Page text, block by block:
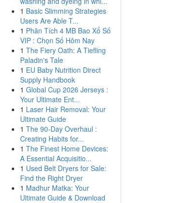
1 Basic Slimming Strategies
Users Are Able T...
1 Phân Tích 4 MB Bao Xổ Số
VIP : Chọn Số Hôm Nay
1 The Fiery Oath: A Tiefling
Paladin's Tale
1 EU Baby Nutrition Direct
Supply Handbook
1 Global Cup 2026 Jerseys :
Your Ultimate Ent...
1 Laser Hair Removal: Your
Ultimate Guide
1 The 90-Day Overhaul :
Creating Habits for...
1 The Finest Home Devices:
A Essential Acquisitio...
1 Used Belt Dryers for Sale:
Find the Right Dryer
1 Madhur Matka: Your
Ultimate Guide & Download